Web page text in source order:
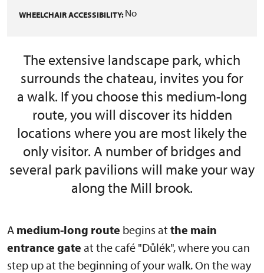
WHEELCHAIR ACCESSIBILITY:No
The extensive landscape park, which
surrounds the chateau, invites you for
a walk. If you choose this medium-long
route, you will discover its hidden
locations where you are most likely the
only visitor. A number of bridges and
several park pavilions will make your way
along the Mill brook.
A medium-long route begins at the main
entrance gate at the café "Důlék", where you can
step up at the beginning of your walk. On the way